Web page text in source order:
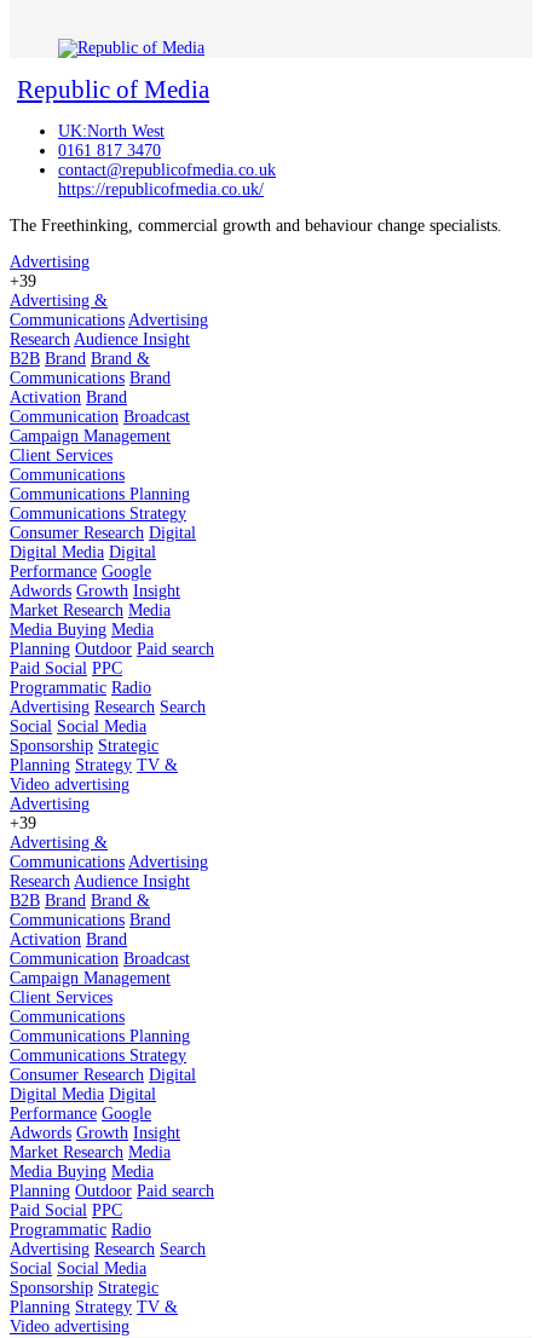
Republic of Media
UK:North West
0161 817 3470
contact@republicofmedia.co.uk
https://republicofmedia.co.uk/
The Freethinking, commercial growth and behaviour change specialists.
Advertising
+39
Advertising &
Communications Advertising
Research Audience Insight
B2B Brand Brand &
Communications Brand
Activation Brand
Communication Broadcast
Campaign Management
Client Services
Communications
Communications Planning
Communications Strategy
Consumer Research Digital
Digital Media Digital
Performance Google
Adwords Growth Insight
Market Research Media
Media Buying Media
Planning Outdoor Paid search
Paid Social PPC
Programmatic Radio
Advertising Research Search
Social Social Media
Sponsorship Strategic
Planning Strategy TV &
Video advertising
Advertising
+39
Advertising &
Communications Advertising
Research Audience Insight
B2B Brand Brand &
Communications Brand
Activation Brand
Communication Broadcast
Campaign Management
Client Services
Communications
Communications Planning
Communications Strategy
Consumer Research Digital
Digital Media Digital
Performance Google
Adwords Growth Insight
Market Research Media
Media Buying Media
Planning Outdoor Paid search
Paid Social PPC
Programmatic Radio
Advertising Research Search
Social Social Media
Sponsorship Strategic
Planning Strategy TV &
Video advertising